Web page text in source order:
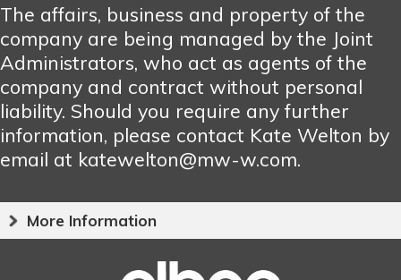
The affairs, business and property of the
company are being managed by the Joint
Administrators, who act as agents of the
company and contract without personal
liability. Should you require any further
information, please contact Kate Welton by
email at katewelton@mw-w.com.
More Information